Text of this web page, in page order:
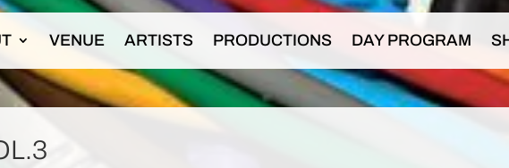
VENUE ARTISTS PRODUCTIONS DAY PROGRAM